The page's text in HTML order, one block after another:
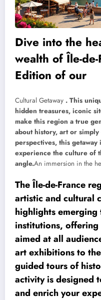
Dive into the
wealth of Île-
Edition of our
Cultural Getaway . This
hidden treasures, iconic
make this region a true
about history, art or
perspectives, this
experience the culture of
angle.An immersion in the
The Île-de-France
artistic and cultural
highlights emerging
institutions,
aimed at all
art exhibitions to
guided tours of
activity is designed
and enrich your